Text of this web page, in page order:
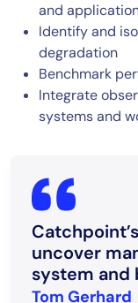
and
Identify and
degradation
Benchmark
Integrate
systems and
uncover
system and
Tom Gerhard